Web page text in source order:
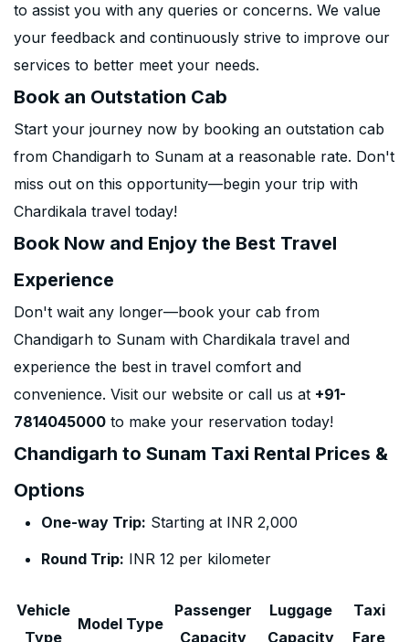
to assist you with any queries or concerns. We value
your feedback and continuously strive to improve our
services to better meet your needs.
Book an Outstation Cab
Start your journey now by booking an outstation cab
from Chandigarh to Sunam at a reasonable rate. Don't
miss out on this opportunity—begin your trip with
Chardikala travel today!
Book Now and Enjoy the Best Travel
Experience
Don't wait any longer—book your cab from
Chandigarh to Sunam with Chardikala travel and
experience the best in travel comfort and
convenience. Visit our website or call us at +91-
7814045000 to make your reservation today!
Chandigarh to Sunam Taxi Rental Prices &
Options
One-way Trip: Starting at INR 2,000
Round Trip: INR 12 per kilometer
Vehicle
Type
Model Type
Passenger
Capacity
Luggage
Capacity
Taxi
Fare